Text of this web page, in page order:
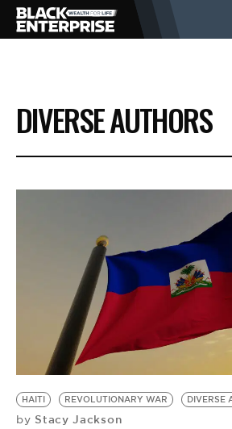
BUSINESS
NEWS
EVENTS
VIDEOS
BE EXTRAS
DIVERSE AUTHORS
HAITI REVOLUTIONARY WAR DIVERSE
by Stacy Jackson